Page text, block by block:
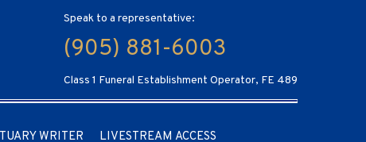
Speak to a representative:
(905) 881-6003
Class 1 Funeral Establishment Operator, FE 489
WRITER LIVESTREAM ACCESS